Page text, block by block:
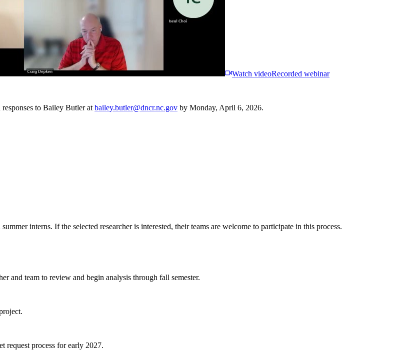
Watch videoRecorded webinar
responses to Bailey Butler at bailey.butler@dncr.nc.gov by Monday, April 6, 2026.
interns. If the selected researcher is interested, their teams are welcome to participate in this process.
and team to review and begin analysis through fall semester.
request process for early 2027.